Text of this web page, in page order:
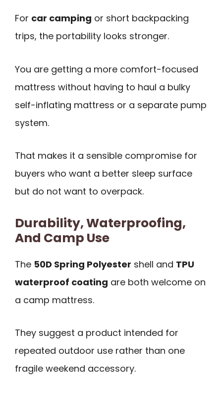
For car camping or short backpacking
trips, the portability looks stronger.
You are getting a more comfort-focused
mattress without having to haul a bulky
self-inflating mattress or a separate pump
system.
That makes it a sensible compromise for
buyers who want a better sleep surface
but do not want to overpack.
Durability, Waterproofing,
And Camp Use
The 50D Spring Polyester shell and TPU
waterproof coating are both welcome on
a camp mattress.
They suggest a product intended for
repeated outdoor use rather than one
fragile weekend accessory.